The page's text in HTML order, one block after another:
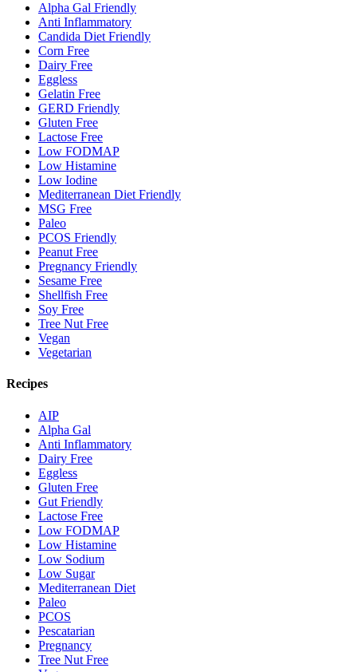
Alpha Gal Friendly
Anti Inflammatory
Candida Diet Friendly
Corn Free
Dairy Free
Eggless
Gelatin Free
GERD Friendly
Gluten Free
Lactose Free
Low FODMAP
Low Histamine
Low Iodine
Mediterranean Diet Friendly
MSG Free
Paleo
PCOS Friendly
Peanut Free
Pregnancy Friendly
Sesame Free
Shellfish Free
Soy Free
Tree Nut Free
Vegan
Vegetarian
Recipes
AIP
Alpha Gal
Anti Inflammatory
Dairy Free
Eggless
Gluten Free
Gut Friendly
Lactose Free
Low FODMAP
Low Histamine
Low Sodium
Low Sugar
Mediterranean Diet
Paleo
PCOS
Pescatarian
Pregnancy
Tree Nut Free